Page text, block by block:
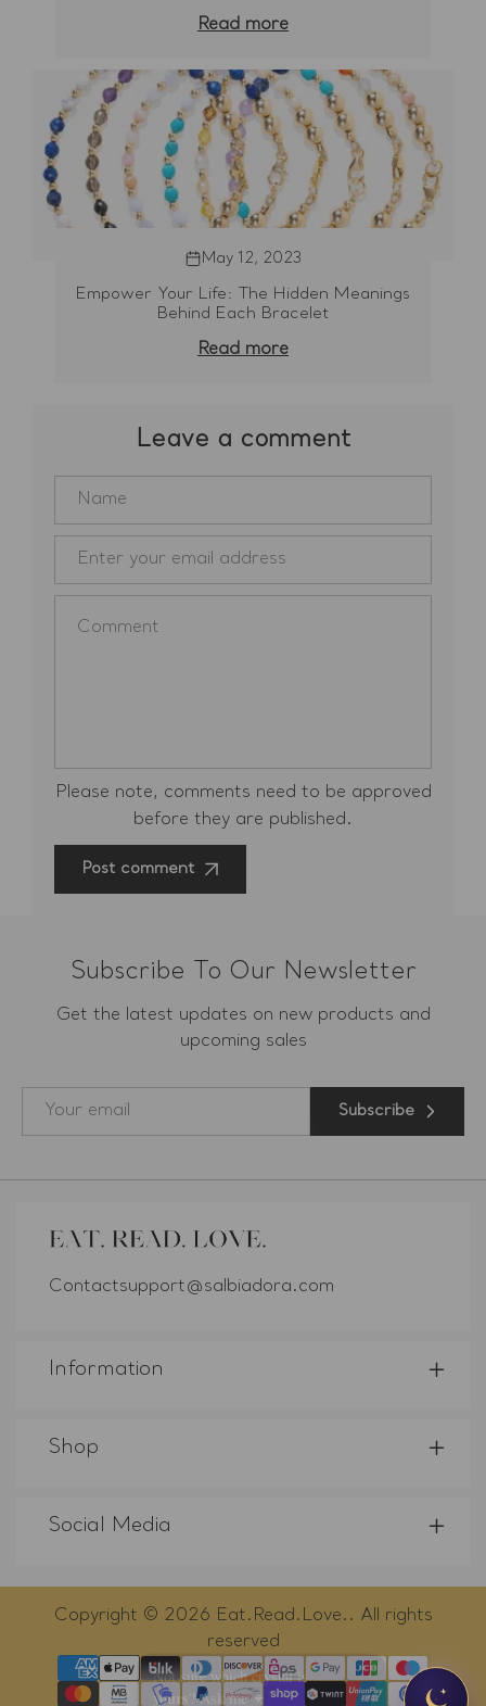
Read more
May 12, 2023
Empower Your Life: The Hidden Meanings
Behind Each Bracelet
Read more
Leave a comment
Please note, comments need to be approved
before they are published.
Post comment
Subscribe To Our Newsletter
Get the latest updates on new products and
upcoming sales
Subscribe
Contactsupport@salbiadora.com
Information
Shop
Social Media
Copyright © 2026 Eat.Read.Love. . All rights
reserved
Payment
methods
×
Not sure which crystal is yours?
Ask me ✦